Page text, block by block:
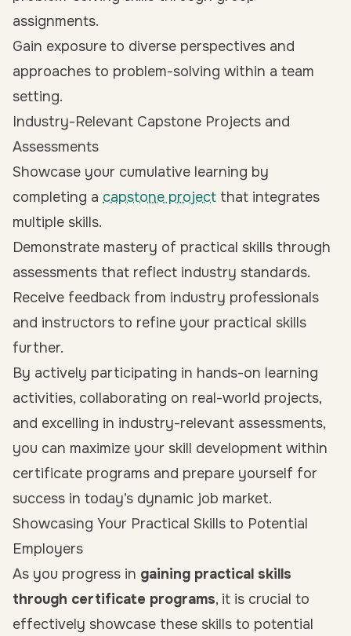
assignments.
Gain exposure to diverse perspectives and
approaches to problem-solving within a team
setting.
Industry-Relevant Capstone Projects and
Assessments
Showcase your cumulative learning by
completing a capstone project that integrates
multiple skills.
Demonstrate mastery of practical skills through
assessments that reflect industry standards.
Receive feedback from industry professionals
and instructors to refine your practical skills
further.
By actively participating in hands-on learning
activities, collaborating on real-world projects,
and excelling in industry-relevant assessments,
you can maximize your skill development within
certificate programs and prepare yourself for
success in today’s dynamic job market.
Showcasing Your Practical Skills to Potential
Employers
As you progress in gaining practical skills
through certificate programs, it is crucial to
effectively showcase these skills to potential